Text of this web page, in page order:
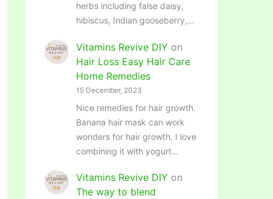
herbs including false daisy,
hibiscus, Indian gooseberry,…
Vitamins Revive DIY on
Hair Loss Easy Hair Care
Home Remedies
15 December, 2023
Nice remedies for hair growth.
Banana hair mask can work
wonders for hair growth. I love
combining it with yogurt…
Vitamins Revive DIY on
The way to blend